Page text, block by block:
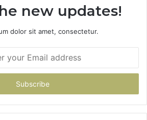
new updates!
dolor sit amet, consectetur.